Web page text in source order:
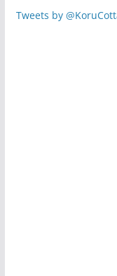
Tweets by